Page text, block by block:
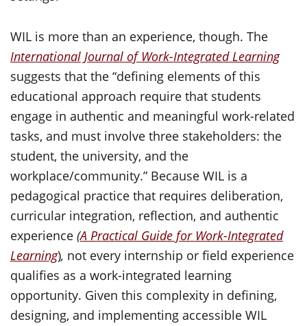
WIL is more than an experience, though. The
International Journal of Work-Integrated Learning
suggests that the “defining elements of this
educational approach require that students
engage in authentic and meaningful work-related
tasks, and must involve three stakeholders: the
student, the university, and the
workplace/community.” Because WIL is a
pedagogical practice that requires deliberation,
curricular integration, reflection, and authentic
experience (A Practical Guide for Work-Integrated
Learning), not every internship or field experience
qualifies as a work-integrated learning
opportunity. Given this complexity in defining,
designing, and implementing accessible WIL